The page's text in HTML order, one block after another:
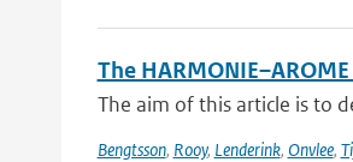
The
The aim of this article is to
Bengtsson, Rooy, Lenderink, Onvlee,